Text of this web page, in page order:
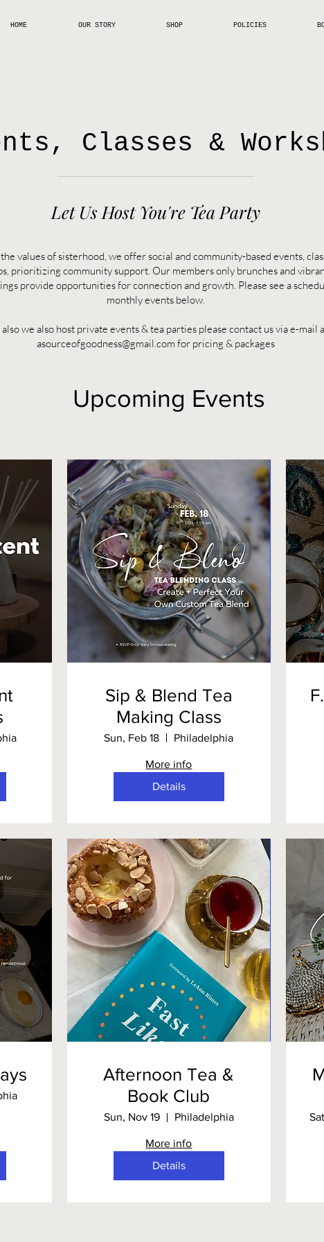
HOME OUR STORY SHOP POLICIES
Classes &
Let Us Host You're Tea Party
values of sisterhood, we offer social and community-based events,
prioritizing community support. Our members only brunches and
provide opportunities for connection and growth. Please see a
monthlyevents below.
we also host private events & tea parties please contact us via e-mail
asourceofgoodness@gmail.com for pricing & packages
Upcoming Events
Sip & Blend Tea
Making Class
Sun, Feb 18 Philadelphia
More info
Details
Afternoon Tea &
Book Club
Sun, Nov 19 Philadelphia
More info
Details